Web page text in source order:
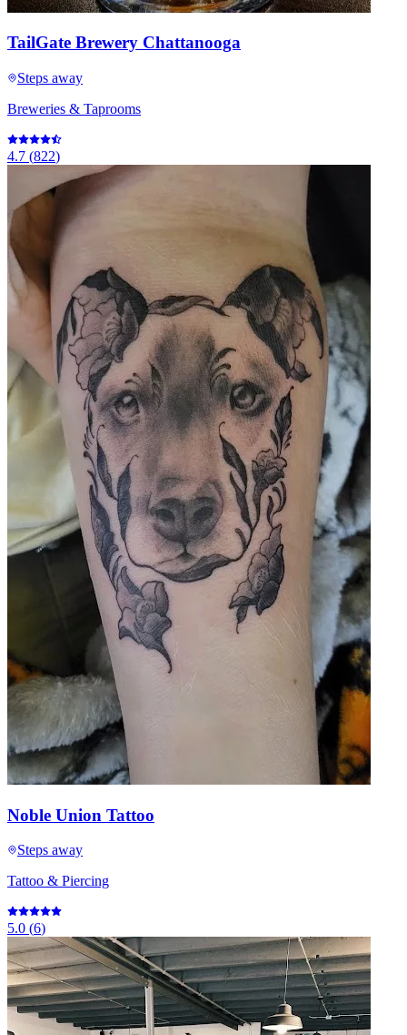
TailGate Brewery Chattanooga
Steps away
Breweries & Taprooms
4.7 (822)
Noble Union Tattoo
Steps away
Tattoo & Piercing
5.0 (6)